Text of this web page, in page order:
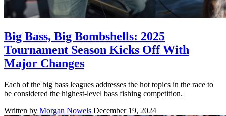
Big Bass, Big Bombshells: 2025
Tournament Season Kicks Off With
Major Changes
Each of the big bass leagues addresses the hot topics in the race to
be considered the highest-level bass fishing competition.
Written by Morgan Nowels December 19, 2024